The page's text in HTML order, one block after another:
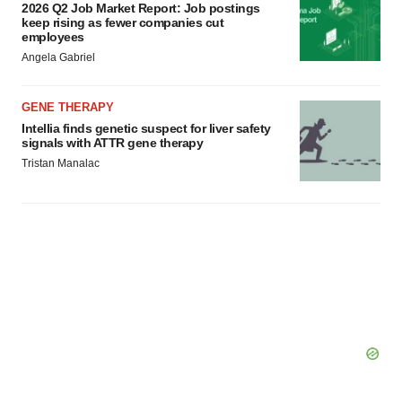
2026 Q2 Job Market Report: Job postings
keep rising as fewer companies cut
employees
Angela Gabriel
GENE THERAPY
Intellia finds genetic suspect for liver safety
signals with ATTR gene therapy
Tristan Manalac